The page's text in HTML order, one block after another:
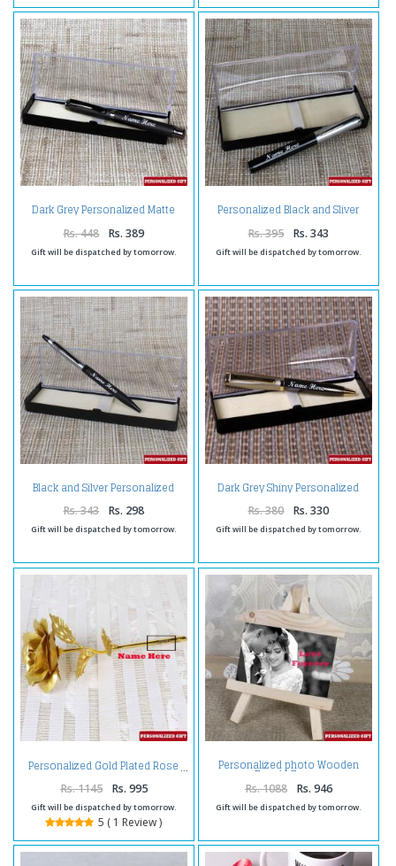
Dark Grey Personalized Matte
Rs. 448 Rs. 389
Gift will be dispatched by tomorrow.
Personalized Black and Sliver
Rs. 395 Rs. 343
Gift will be dispatched by tomorrow.
Black and Silver Personalized
Matte Finish Pen
Rs. 343 Rs. 298
Gift will be dispatched by tomorrow.
Dark Grey Shiny Personalized
Pen
Rs. 380 Rs. 330
Gift will be dispatched by tomorrow.
Personalized Gold Plated Rose
Rs. 1145 Rs. 995
Gift will be dispatched by tomorrow.
5 ( 1 Review )
Personalized photo Wooden
Easels Frame
Rs. 1088 Rs. 946
Gift will be dispatched by tomorrow.